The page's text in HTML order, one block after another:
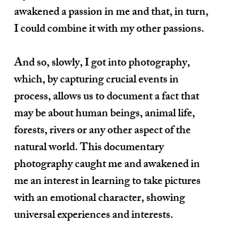
awakened a passion in me and that, in turn,
I could combine it with my other passions.
And so, slowly, I got into photography,
which, by capturing crucial events in
process, allows us to document a fact that
may be about human beings, animal life,
forests, rivers or any other aspect of the
natural world. This documentary
photography caught me and awakened in
me an interest in learning to take pictures
with an emotional character, showing
universal experiences and interests.